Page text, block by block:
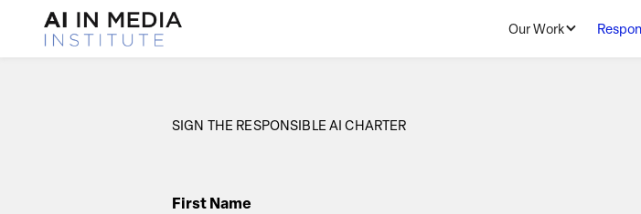
Our Work
SIGN THE RESPONSIBLE AI CHARTER
First Name